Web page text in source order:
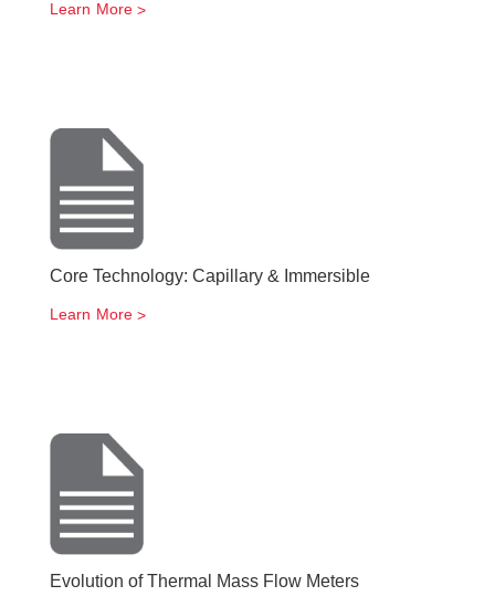
Learn More
Core Technology: Capillary & Immersible
Learn More
Evolution of Thermal Mass Flow Meters